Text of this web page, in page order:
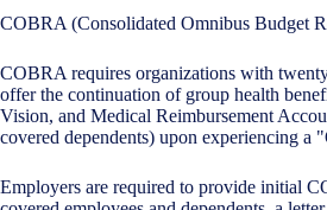
COBRA (Consolidated Omnibus Budget
COBRA requires organizations with
offer the continuation of group health
Vision, and Medical Reimbursement
covered dependents) upon experiencing a
Employers are required to provide initial